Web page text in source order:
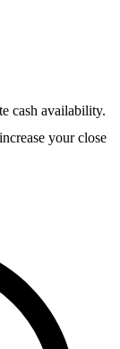
cash availability.
your close